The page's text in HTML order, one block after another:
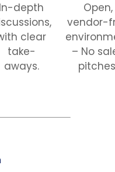
In-depth
clear
take-
aways.
Open,
vendor-
– No